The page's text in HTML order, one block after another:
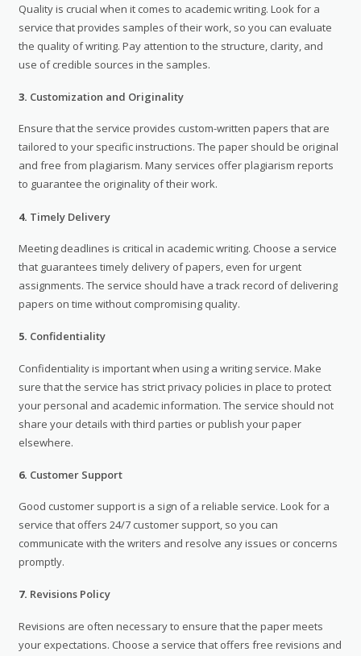
Quality is crucial when it comes to academic writing. Look for a
service that provides samples of their work, so you can evaluate
the quality of writing. Pay attention to the structure, clarity, and
use of credible sources in the samples.
3. Customization and Originality
Ensure that the service provides custom-written papers that are
tailored to your specific instructions. The paper should be original
and free from plagiarism. Many services offer plagiarism reports
to guarantee the originality of their work.
4. Timely Delivery
Meeting deadlines is critical in academic writing. Choose a service
that guarantees timely delivery of papers, even for urgent
assignments. The service should have a track record of delivering
papers on time without compromising quality.
5. Confidentiality
Confidentiality is important when using a writing service. Make
sure that the service has strict privacy policies in place to protect
your personal and academic information. The service should not
share your details with third parties or publish your paper
elsewhere.
6. Customer Support
Good customer support is a sign of a reliable service. Look for a
service that offers 24/7 customer support, so you can
communicate with the writers and resolve any issues or concerns
promptly.
7. Revisions Policy
Revisions are often necessary to ensure that the paper meets
your expectations. Choose a service that offers free revisions and